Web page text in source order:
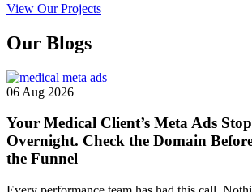
View Our Projects
Our Blogs
06 Aug 2026
Your Medical Client’s Meta Ads
Overnight. Check the Domain
the Funnel